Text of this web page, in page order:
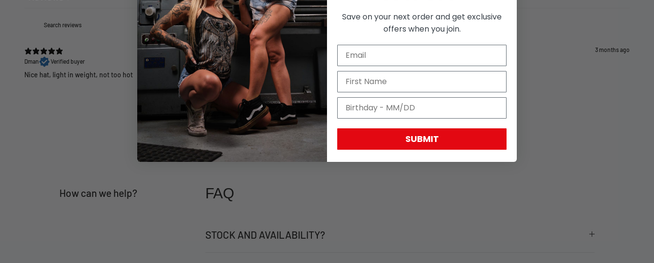
With media
3 months ago
Dman
Verified buyer
Nice hat, light in weight, not too hot
How can we help? FAQ
STOCK AND AVAILABILITY?
Save on your next order and get exclusive
offers when you join.
SUBMIT